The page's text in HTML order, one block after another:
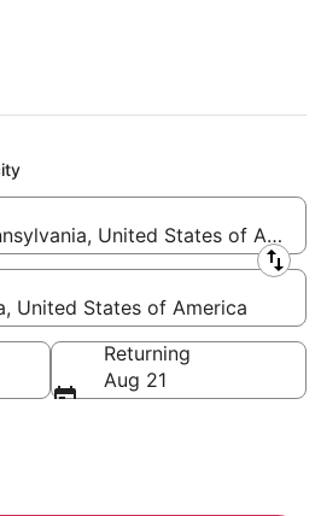
(ILG) to
United States of
United States of America
Returning
Aug 21